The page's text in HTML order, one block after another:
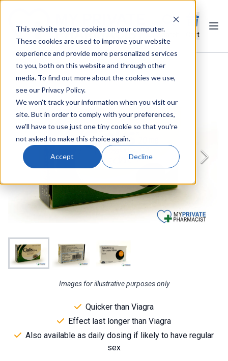
This website stores cookies on your computer.
These cookies are used to improve your website
experience and provide more personalized services
to you, both on this website and through other
media. To find out more about the cookies we use,
see our Privacy Policy.
We won't track your information when you visit our
site. But in order to comply with your preferences,
we'll have to use just one tiny cookie so that you're
not asked to make this choice again.
Accept Decline
Cart
Images for illustrative purposes only
Quicker than Viagra
Effect last longer than Viagra
Also available as daily dosing if likely to have regular
sex